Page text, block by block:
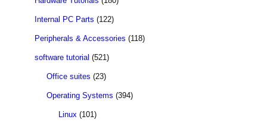
Internal PC Parts (122)
Peripherals & Accessories (118)
software tutorial (521)
Office suites (23)
Operating Systems (394)
Linux (101)